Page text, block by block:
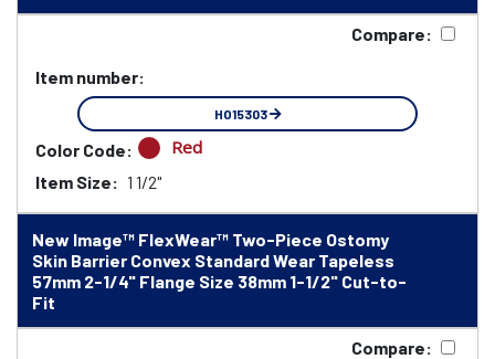
Compare:
Item number:
HO15303
Color Code: Red
Item Size: 1 1/2"
New Image™ FlexWear™ Two-Piece Ostomy
Skin Barrier Convex Standard Wear Tapeless
57mm 2-1/4" Flange Size 38mm 1-1/2" Cut-to-
Fit
Compare: